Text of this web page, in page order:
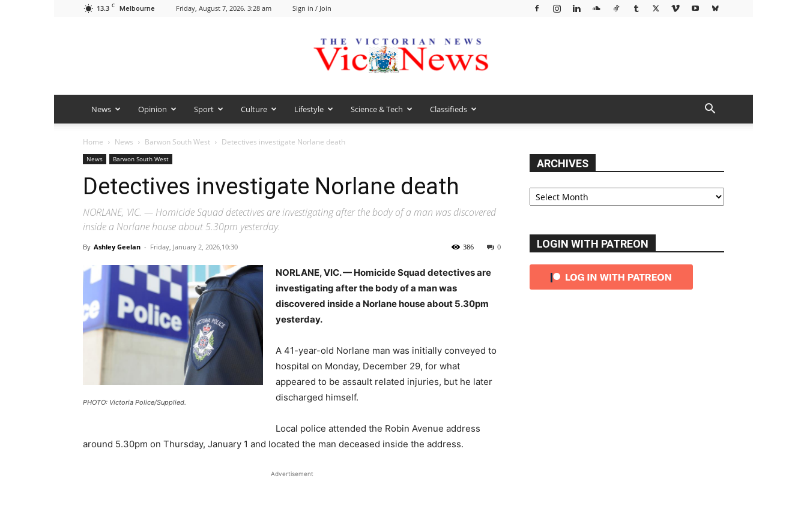
13.3 C Melbourne Friday, August 7, 2026. 3:28 am Sign in / Join
VicNews
News Opinion Sport Culture Lifestyle Science & Tech Classifieds
Home News Barwon South West Detectives investigate Norlane death
News Barwon South West
Detectives investigate Norlane death
NORLANE, VIC. — Homicide Squad detectives are investigating after the body of a man was discovered
inside a Norlane house about 5.30pm yesterday.
By Ashley Geelan - Friday, January 2, 2026,10:30 0
386
PHOTO: Victoria Police/Supplied.
NORLANE, VIC. — Homicide Squad detectives are
investigating after the body of a man was
discovered inside a Norlane house about 5.30pm
yesterday.
A 41-year-old Norlane man was initially conveyed to
hospital on Monday, December 29, for what
appeared to be assault related injuries, but he later
discharged himself.
Local police attended the Robin Avenue address
around 5.30pm on Thursday, January 1 and located the man deceased inside the address.
Advertisement
ARCHIVES
Archives
LOGIN WITH PATREON